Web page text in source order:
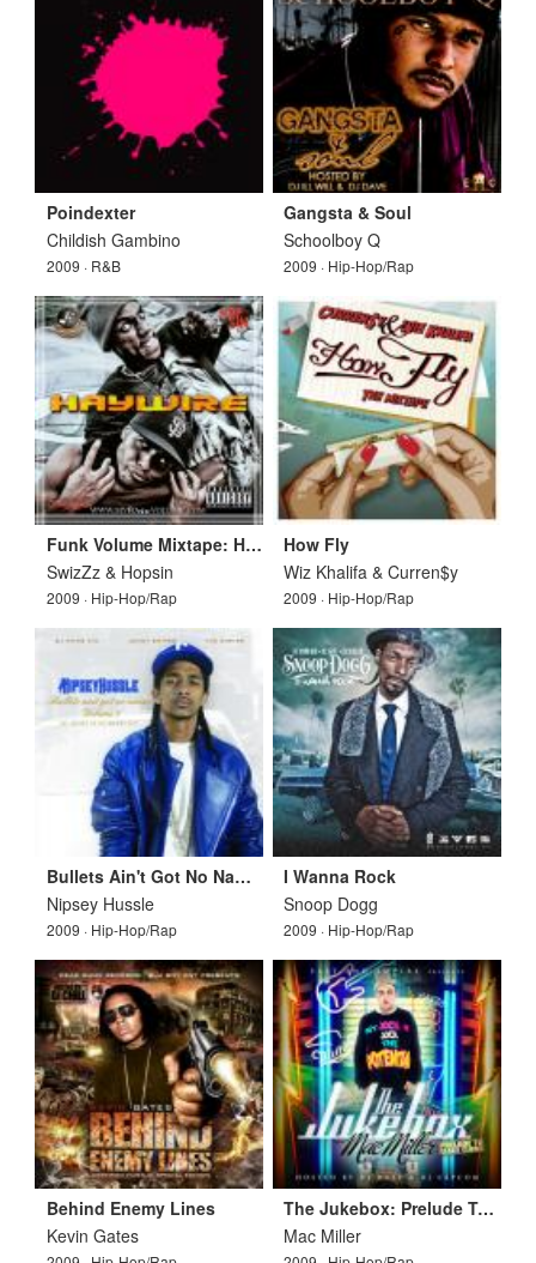
Poindexter
Childish Gambino
2009 · R&B
Gangsta & Soul
Schoolboy Q
2009 · Hip-Hop/Rap
Funk Volume Mixtape: Haywire
SwizZz & Hopsin
2009 · Hip-Hop/Rap
How Fly
Wiz Khalifa & Curren$y
2009 · Hip-Hop/Rap
Bullets Ain't Got No Names Vol 3
Nipsey Hussle
2009 · Hip-Hop/Rap
I Wanna Rock
Snoop Dogg
2009 · Hip-Hop/Rap
Behind Enemy Lines
Kevin Gates
The Jukebox: Prelude To Class Clown
Mac Miller